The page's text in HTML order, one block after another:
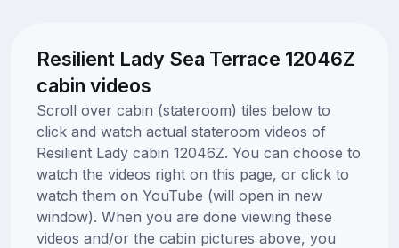
Resilient Lady Sea Terrace 12046Z
cabin videos
Scroll over cabin (stateroom) tiles below to
click and watch actual stateroom videos of
Resilient Lady cabin 12046Z. You can choose to
watch the videos right on this page, or click to
watch them on YouTube (will open in new
window). When you are done viewing these
videos and/or the cabin pictures above, you